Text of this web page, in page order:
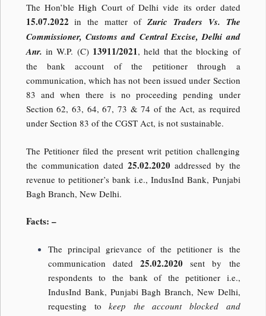
The Hon’ble High Court of Delhi vide its order dated
15.07.2022 in the matter of Zuric Traders Vs. The
Commissioner, Customs and Central Excise, Delhi and
Anr. in W.P. (C) 13911/2021, held that the blocking of
the bank account of the petitioner through a
communication, which has not been issued under Section
83 and when there is no proceeding pending under
Section 62, 63, 64, 67, 73 & 74 of the Act, as required
under Section 83 of the CGST Act, is not sustainable.
The Petitioner filed the present writ petition challenging
the communication dated 25.02.2020 addressed by the
revenue to petitioner’s bank i.e., IndusInd Bank, Punjabi
Bagh Branch, New Delhi.
Facts: –
The principal grievance of the petitioner is the
communication dated25.02.2020sent by the
respondents to the bank of the petitioner i.e.,
IndusInd Bank, Punjabi Bagh Branch, New Delhi,
requesting tokeep the account blocked and